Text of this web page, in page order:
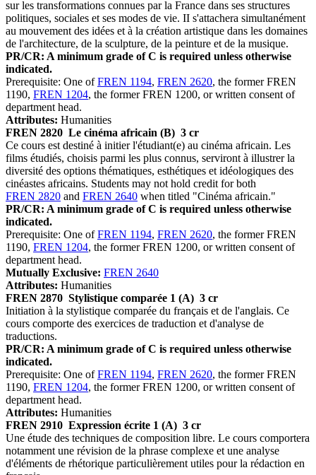
sur les transformations connues par la France dans ses structures
politiques, sociales et ses modes de vie. II s'attachera simultanément
au mouvement des idées et à la création artistique dans les domaines
de l'architecture, de la sculpture, de la peinture et de la musique.
PR/CR: A minimum grade of C is required unless otherwise
indicated.
Prerequisite: One ofFREN 1194, FREN 2620, the former FREN
1190, FREN 1204, the former FREN 1200, or written consent of
department head.
Attributes: Humanities
FREN 2820 Le cinéma africain (B) 3 cr
Ce cours est destiné à initier l'étudiant(e) au cinéma africain. Les
films étudiés, choisis parmi les plus connus, serviront à illustrer la
diversité des options thématiques, esthétiques et idéologiques des
cinéastes africains. Students may not hold credit for both
FREN 2820 and FREN 2640 when titled "Cinéma africain."
PR/CR: A minimum grade of C is required unless otherwise
indicated.
Prerequisite: One ofFREN 1194, FREN 2620, the former FREN
1190, FREN 1204, the former FREN 1200, or written consent of
department head.
Mutually Exclusive: FREN 2640
Attributes: Humanities
FREN 2870 Stylistique comparée 1 (A) 3 cr
Initiation à la stylistique comparée du français et de l'anglais. Ce
cours comporte des exercices de traduction et d'analyse de
traductions.
PR/CR: A minimum grade of C is required unless otherwise
indicated.
Prerequisite: One ofFREN 1194, FREN 2620, the former FREN
1190, FREN 1204, the former FREN 1200, or written consent of
department head.
Attributes: Humanities
FREN 2910 Expression écrite 1 (A) 3 cr
Une étude des techniques de composition libre. Le cours comportera
notamment une révision de la phrase complexe et une analyse
d'éléments de rhétorique particulièrement utiles pour la rédaction en